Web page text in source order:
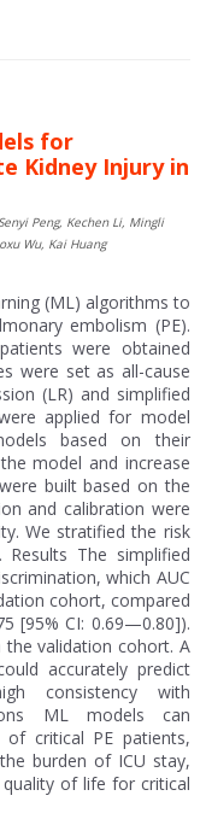
for
Kidney Injury in
Peng, Kechen Li, Mingli
Wu, Kai Huang
(ML) algorithms to
embolism (PE).
were obtained
were set as all-cause
(LR) and simplified
applied for model
based on their
model and increase
built based on the
and calibration were
We stratified the risk
The simplified
which AUC
cohort, compared
[95% CI: 0.69—0.80]).
the validation cohort. A
accurately predict
consistency with
ML models can
critical PE patients,
burden of ICU stay,
of life for critical